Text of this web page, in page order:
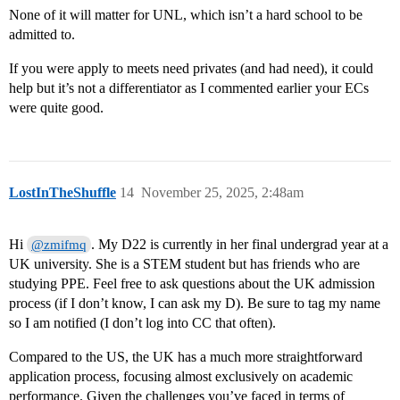
None of it will matter for UNL, which isn’t a hard school to be
admitted to.
If you were apply to meets need privates (and had need), it could
help but it’s not a differentiator as I commented earlier your ECs
were quite good.
LostInTheShuffle November 25, 2025, 2:48am
14
Hi @zmifmq . My D22 is currently in her final undergrad year at a
UK university. She is a STEM student but has friends who are
studying PPE. Feel free to ask questions about the UK admission
process (if I don’t know, I can ask my D). Be sure to tag my name
so I am notified (I don’t log into CC that often).
Compared to the US, the UK has a much more straightforward
application process, focusing almost exclusively on academic
performance. Given the challenges you’ve faced in terms of